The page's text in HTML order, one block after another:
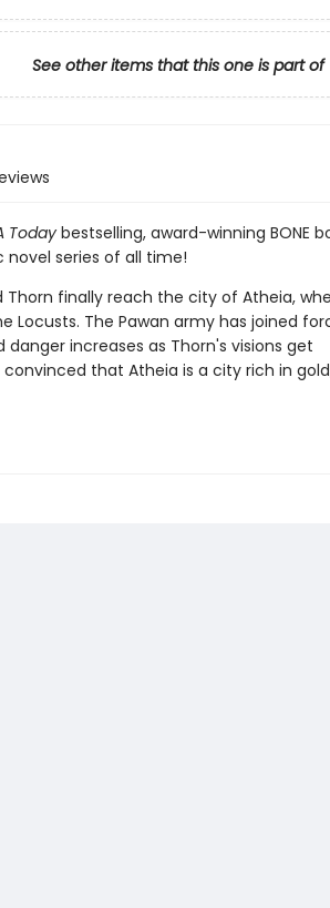
See other items that this one is part of
Todaybestselling, award-winning BONE
series of all time!
Thorn finally reach the city of Atheia,
Locusts. The Pawan army has joined
increases as Thorn's visions get
convinced that Atheia is a city rich in